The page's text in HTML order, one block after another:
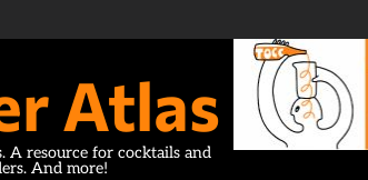
Atlas
resource for cocktails and
And more!